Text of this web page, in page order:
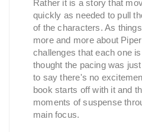
Rather it is a story that
quickly as needed to pull
of the characters. As
more and more about
challenges that each one
thought the pacing was
to say there's no
book starts off with it and
moments of suspense
main focus.